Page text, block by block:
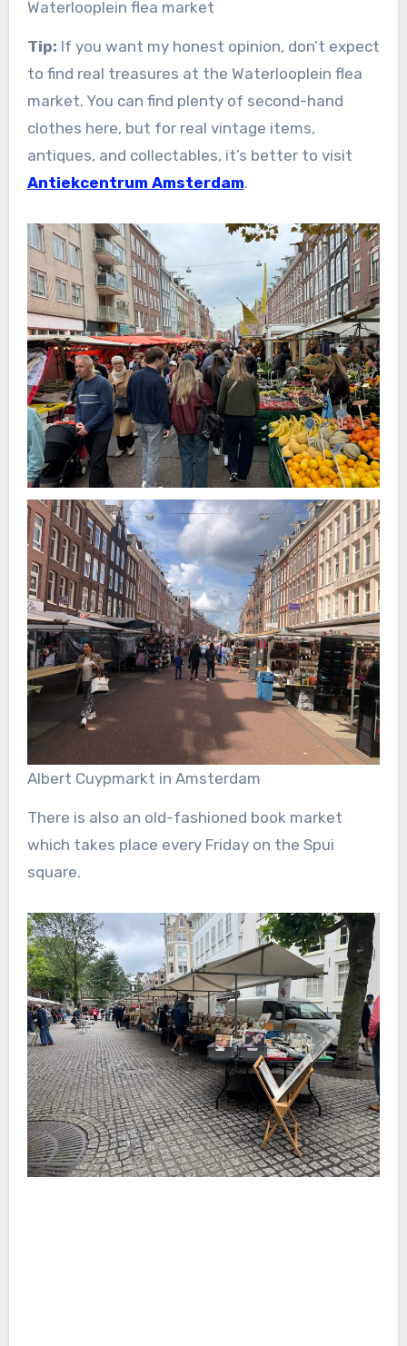
Waterlooplein flea market
Tip: If you want my honest opinion, don’t expect
to find real treasures at the Waterlooplein flea
market. You can find plenty of second-hand
clothes here, but for real vintage items,
antiques, and collectables, it’s better to visit
Antiekcentrum Amsterdam.
Albert Cuypmarkt in Amsterdam
There is also an old-fashioned book market
which takes place every Friday on the Spui
square.